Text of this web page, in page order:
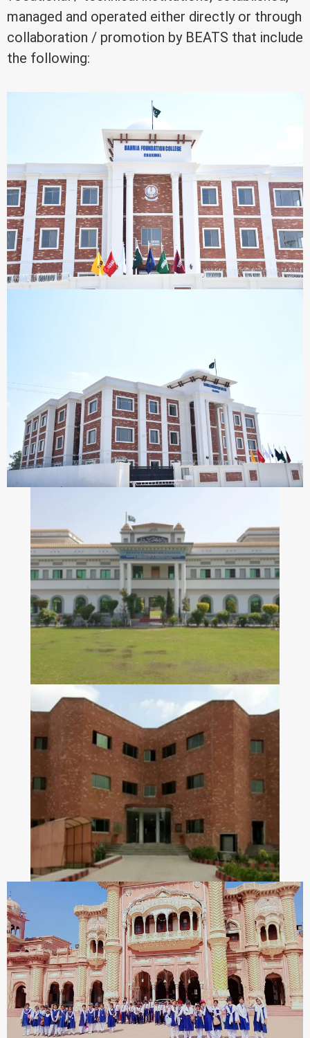
managed and operated either directly or through
collaboration / promotion by BEATS that include
the following: